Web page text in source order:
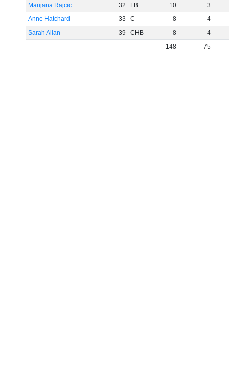
Marijana Rajcic 32 FB 10
3
Anne Hatchard
33 C 8
4
Sarah Allan
39 CHB 8
4
148
75